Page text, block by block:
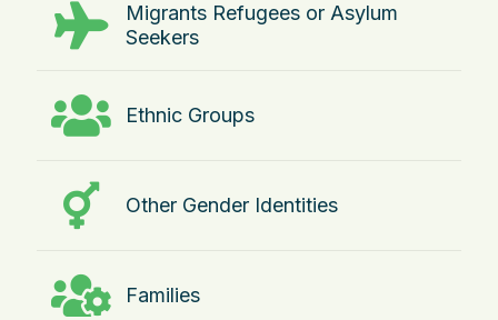
Migrants Refugees or Asylum
Seekers
Ethnic Groups
Other Gender Identities
Families